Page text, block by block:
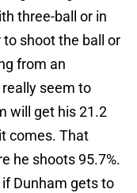
three-ball or in
shoot the ball or
from an
seem to
will get his 21.2
comes. That
he shoots 95.7%.
Dunham gets to